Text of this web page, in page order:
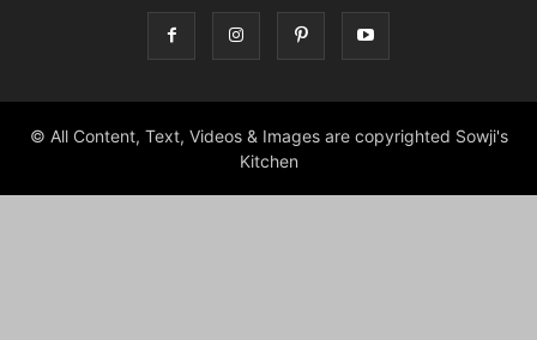
© All Content, Text, Videos & Images are copyrighted Sowji's
Kitchen